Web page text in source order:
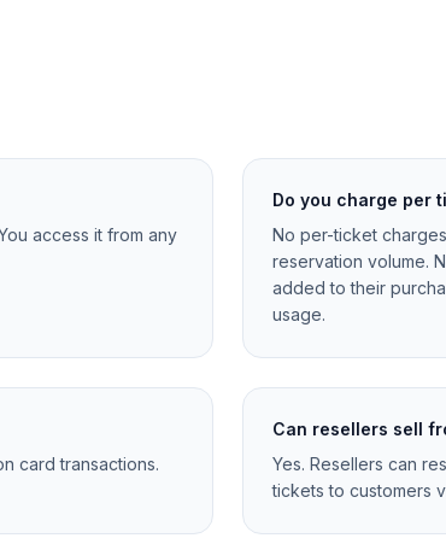
access it from any
Do you charge per
No per-ticket
reservation volume.
added to their
usage.
card transactions.
Can resellers sell
Yes. Resellers can
tickets to customers